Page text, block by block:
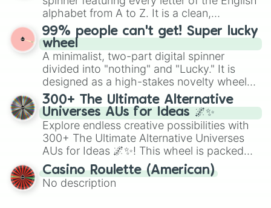
Mexico, and Canada.
alphabet from A to Z. It is a clean,
straightforward tool designed for literacy
exercises, creative brainstorming, and
randomized word games. Idea for use:
Give your next game night a twist by using
the wheel to pick a random starting letter
for Scattergories, or spin it multiple times
to create an acronym that players must
turn into a funny phrase.
99% people can't get! Super lucky
wheel
A minimalist, two-part digital spinner
divided into "nothing" and "Lucky." It is
designed as a high-stakes novelty wheel
for testing your luck against brutal odds.
300+ The Ultimate Alternative
Universes AUs for Ideas 🌌✨
Explore endless creative possibilities with
300+ The Ultimate Alternative Universes
AUs for Ideas 🌌✨! This wheel is packed
with over 300 unique and imaginative
alternate universe scenarios, from Samurai
AU and Superhero AU to Zombie
Casino Roulette (American)
No description